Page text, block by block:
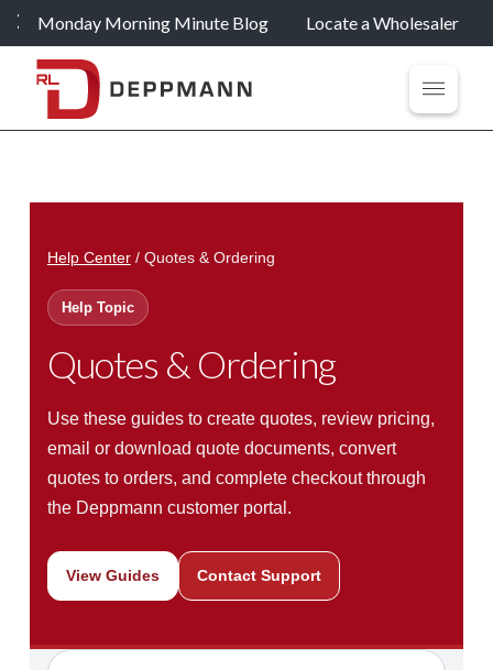
Monday Morning Minute Blog Locate a Wholesaler
Help Center/ Quotes & Ordering
Help Topic
Quotes & Ordering
Use these guides to create quotes, review pricing,
email or download quote documents, convert
quotes to orders, and complete checkout through
the Deppmann customer portal.
View Guides Contact Support